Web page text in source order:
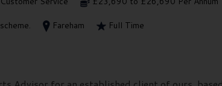
Fareham Full Time